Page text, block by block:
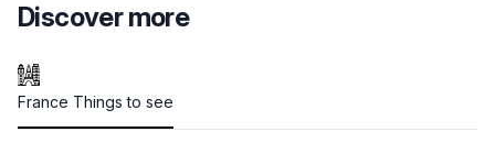
Discover more
France Things to see